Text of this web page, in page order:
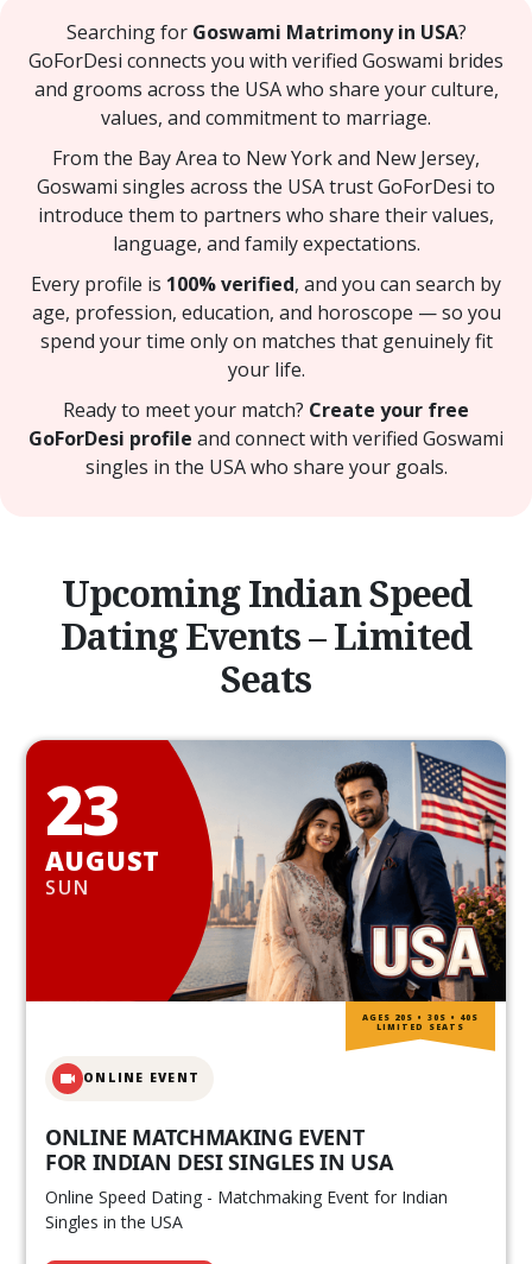
Searching for Goswami Matrimony in USA?
GoForDesi connects you with verified Goswami brides
and grooms across the USA who share your culture,
values, and commitment to marriage.
From the Bay Area to New York and New Jersey,
Goswami singles across the USA trust GoForDesi to
introduce them to partners who share their values,
language, and family expectations.
Every profile is 100% verified, and you can search by
age, profession, education, and horoscope — so you
spend your time only on matches that genuinely fit
your life.
Ready to meet your match? Create your free
GoForDesi profile and connect with verified Goswami
singles in the USA who share your goals.
Upcoming Indian Speed
Dating Events – Limited
Seats
23
AUGUST
SUN
ONLINE EVENT
ONLINE MATCHMAKING EVENT
FOR INDIAN DESI SINGLES IN USA
Online Speed Dating - Matchmaking Event for Indian
Singles in the USA
AGES 20S • 30S • 40S
LIMITED SEATS